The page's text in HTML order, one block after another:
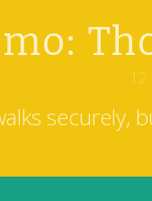
securely,